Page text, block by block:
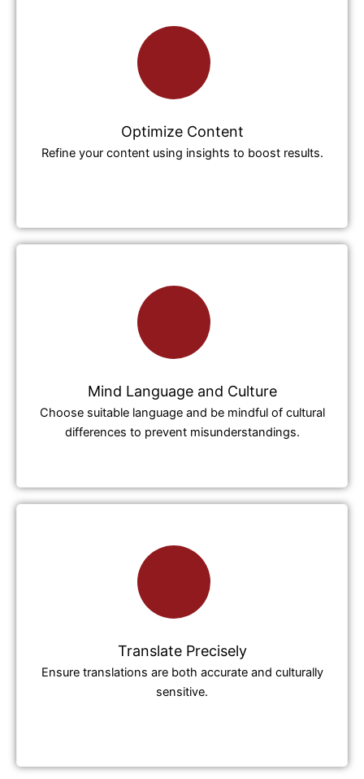
Optimize Content
Refine your content using insights to boost results.
Mind Language and Culture
Choose suitable language and be mindful of cultural
differences to prevent misunderstandings.
Translate Precisely
Ensure translations are both accurate and culturally
sensitive.